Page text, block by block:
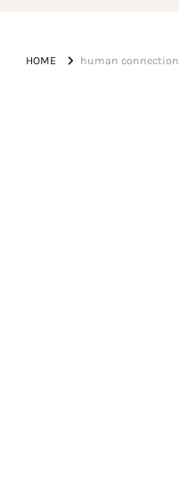
HOME human connection